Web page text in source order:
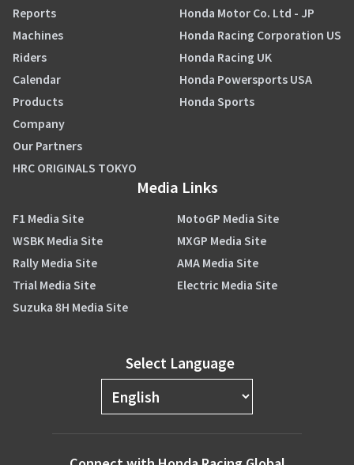
Reports
Machines
Riders
Calendar
Products
Company
Our Partners
HRC ORIGINALS TOKYO
Honda Motor Co. Ltd - JP
Honda Racing Corporation US
Honda Racing UK
Honda Powersports USA
Honda Sports
Media Links
F1 Media Site
MotoGP Media Site
WSBK Media Site
MXGP Media Site
Rally Media Site
AMA Media Site
Trial Media Site
Electric Media Site
Suzuka 8H Media Site
Select Language